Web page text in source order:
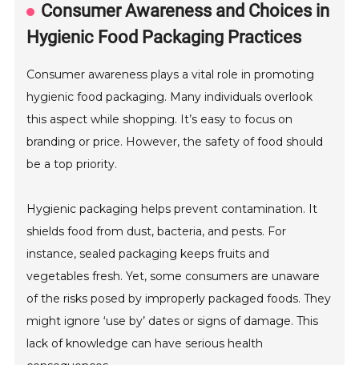
Consumer Awareness and Choices in
Hygienic Food Packaging Practices
Consumer awareness plays a vital role in promoting
hygienic food packaging. Many individuals overlook
this aspect while shopping. It’s easy to focus on
branding or price. However, the safety of food should
be a top priority.
Hygienic packaging helps prevent contamination. It
shields food from dust, bacteria, and pests. For
instance, sealed packaging keeps fruits and
vegetables fresh. Yet, some consumers are unaware
of the risks posed by improperly packaged foods. They
might ignore ‘use by’ dates or signs of damage. This
lack of knowledge can have serious health